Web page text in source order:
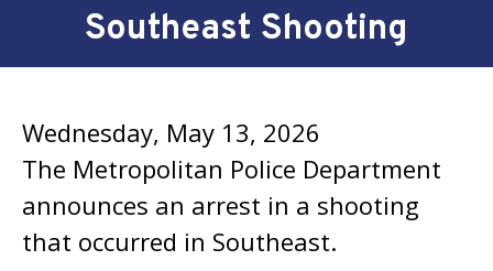
Southeast Shooting
Wednesday, May 13, 2026
The Metropolitan Police Department
announces an arrest in a shooting
that occurred in Southeast.